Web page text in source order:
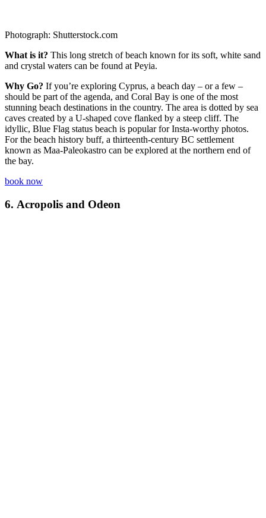
Photograph: Shutterstock.com
What is it? This long stretch of beach known for its soft, white sand
and crystal waters can be found at Peyia.
Why Go? If you’re exploring Cyprus, a beach day – or a few –
should be part of the agenda, and Coral Bay is one of the most
stunning beach destinations in the country. The area is dotted by sea
caves created by a U-shaped cove flanked by a steep cliff. The
idyllic, Blue Flag status beach is popular for Insta-worthy photos.
For the beach history buff, a thirteenth-century BC settlement
known as Maa-Paleokastro can be explored at the northern end of
the bay.
book now
6. Acropolis and Odeon